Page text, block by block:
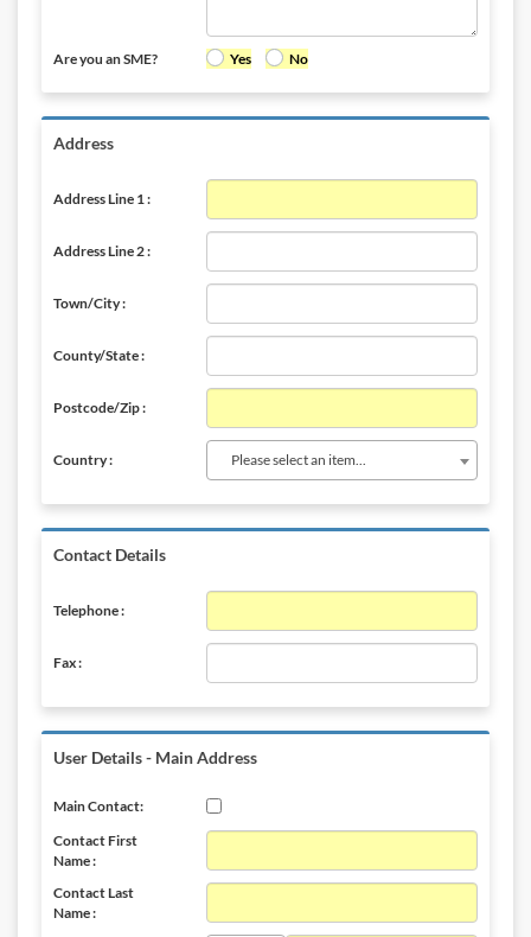
Are you an SME? Yes No
Address
Address Line 1 :
Address Line 2 :
Town/City :
County/State :
Postcode/Zip :
Country : Please select an item...
Contact Details
Telephone :
Fax :
User Details - Main Address
Main Contact:
Contact First
Name :
Contact Last
Name :